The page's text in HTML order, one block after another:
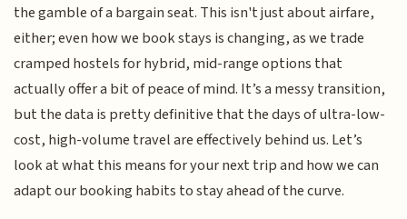
the gamble of a bargain seat. This isn't just about airfare,
either; even how we book stays is changing, as we trade
cramped hostels for hybrid, mid-range options that
actually offer a bit of peace of mind. It’s a messy transition,
but the data is pretty definitive that the days of ultra-low-
cost, high-volume travel are effectively behind us. Let’s
look at what this means for your next trip and how we can
adapt our booking habits to stay ahead of the curve.